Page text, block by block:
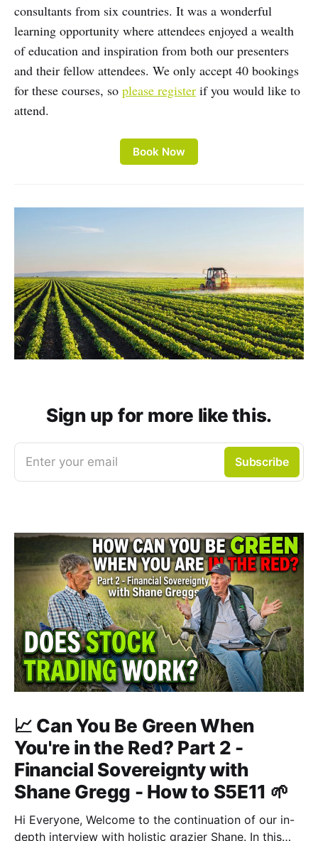
consultants from six countries. It was a wonderful
learning opportunity where attendees enjoyed a wealth
of education and inspiration from both our presenters
and their fellow attendees. We only accept 40 bookings
for these courses, so please register if you would like to
attend.
Book Now
Sign up for more like this.
Enter your email Subscribe
📈 Can You Be Green When
You're in the Red? Part 2 -
Financial Sovereignty with
Shane Gregg - How to S5E11 🌱
Hi Everyone, Welcome to the continuation of our in-
depth interview with holistic grazier Shane. In this